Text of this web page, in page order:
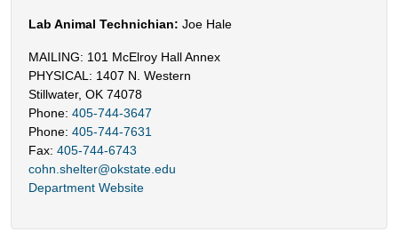
Lab Animal Technichian: Joe Hale
MAILING: 101 McElroy Hall Annex
PHYSICAL: 1407 N. Western
Stillwater, OK 74078
Phone: 405-744-3647
Phone: 405-744-7631
Fax: 405-744-6743
cohn.shelter@okstate.edu
Department Website